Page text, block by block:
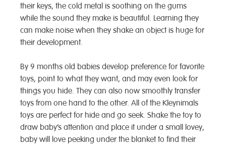
their keys, the cold metal is soothing on the gums
while the sound they make is beautiful. Learning they
can make noise when they shake an object is huge for
their development.
By 9 months old babies develop preference for favorite
toys, point to what they want, and may even look for
things you hide. They can also now smoothly transfer
toys from one hand to the other. All of the Kleynimals
toys are perfect for hide and go seek. Shake the toy to
draw baby’s attention and place it under a small lovey,
baby will love peeking under the blanket to find their